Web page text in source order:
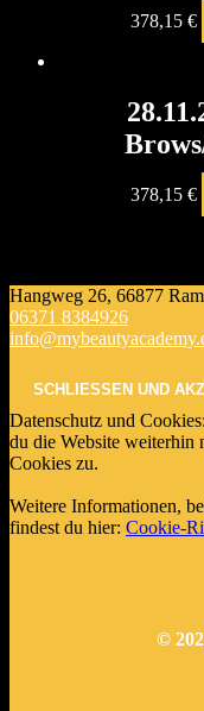
378,15 €
378,15 €
Hangweg 26, 66877
06371 8384926
Datenschutz und
du die Website weiterhin
Cookies zu.
Weitere Informationen,
findest du hier: Cookie-
©